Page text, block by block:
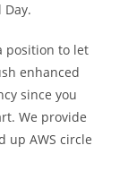
Day.
position to let
enhanced
since you
We provide
up AWS circle